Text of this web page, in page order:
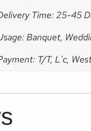
Time: 25-45
Banquet,
T/T, L'c,